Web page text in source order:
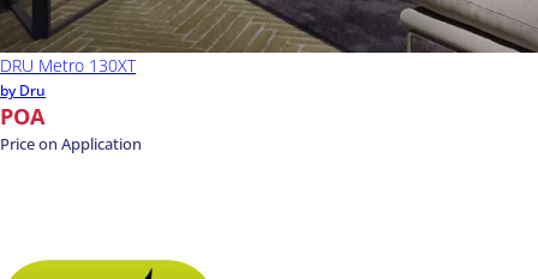
DRU Metro 130XT
by Dru
POA
Price on Application